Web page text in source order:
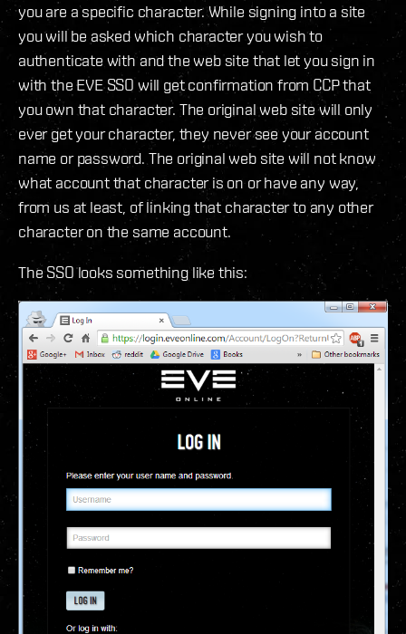
you are a specific character. While signing into a site
you will be asked which character you wish to
authenticate with and the web site that let you sign in
with the EVE SSO will get confirmation from CCP that
you own that character. The original web site will only
ever get your character, they never see your account
name or password. The original web site will not know
what account that character is on or have any way,
from us at least, of linking that character to any other
character on the same account.
The SSO looks something like this: